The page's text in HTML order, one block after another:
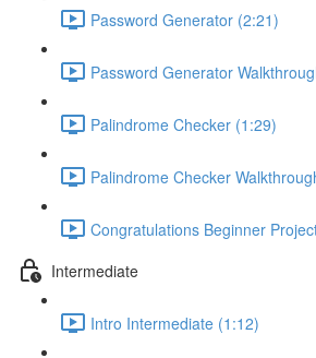
Password Generator (2:21)
Password Generator
Palindrome Checker (1:29)
Palindrome Checker
Congratulations Beginner
Intermediate
Intro Intermediate (1:12)